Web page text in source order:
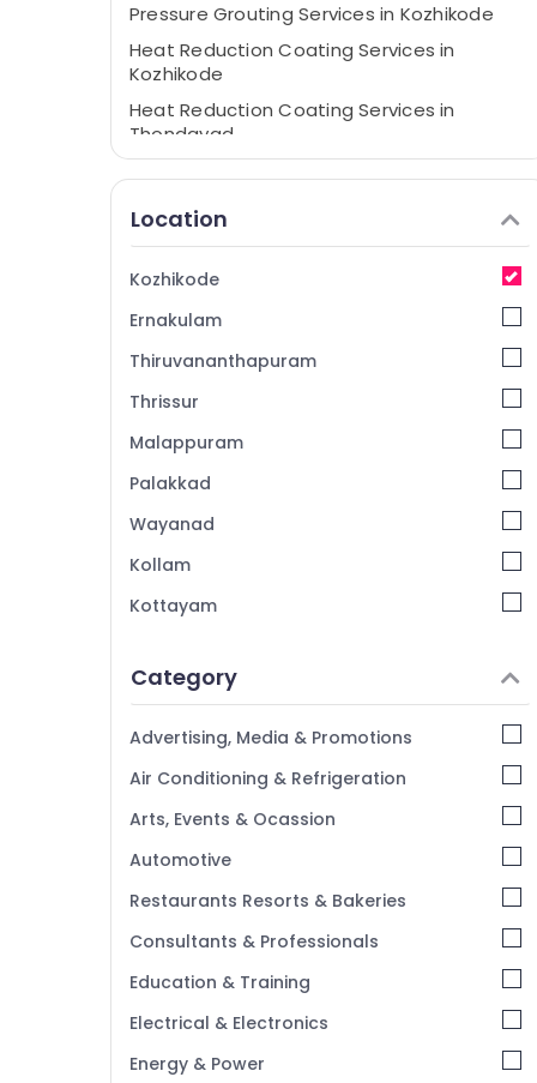
Pressure Grouting Services in Kozhikode
Heat Reduction Coating Services in
Kozhikode
Heat Reduction Coating Services in
Thondayad
APP/EPDM Membrane Services in
Kozhikode
Crystalline Coating Services in Thondayad
Thondayad
Structural Rehabilitation Services in
Expansion Joint Works in Thondayad
Crack Filling Services in Thondayad
Location
Kozhikode
Ernakulam
Thiruvananthapuram
Thrissur
Malappuram
Palakkad
Wayanad
Kollam
Kottayam
Alappuzha
Kannur
Pathanamthitta
Kasaragod
Kerala
Chennai
Coimbatore
Madurai
Thiruchirappalli
Tiruppur
Category
Advertising, Media & Promotions
Air Conditioning & Refrigeration
Arts, Events & Ocassion
Automotive
Restaurants Resorts & Bakeries
Consultants & Professionals
Education & Training
Electrical & Electronics
Energy & Power